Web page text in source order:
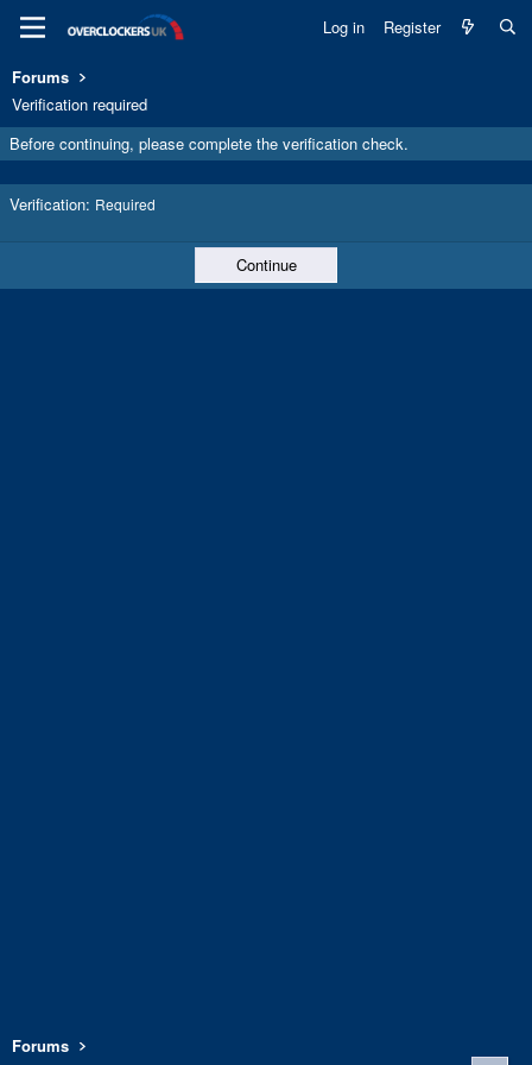
Log in Register
Forums
Verification required
Before continuing, please complete the verification check.
Verification Required
Continue
Forums